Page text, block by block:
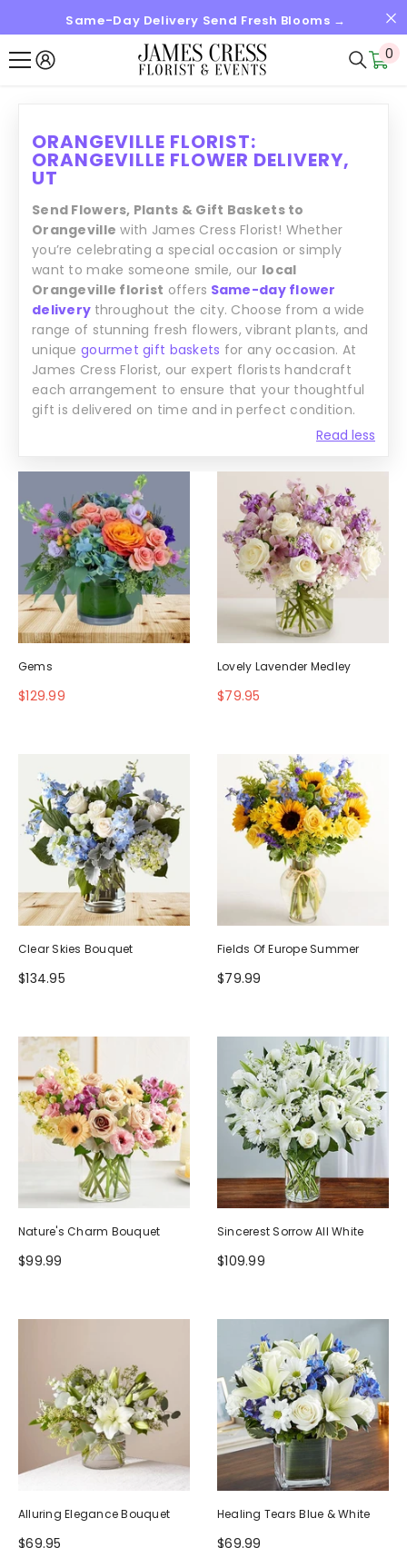
SKIP TO CONTENTSame-Day Delivery Send Fresh Blooms →
0
0
ORANGEVILLE FLORIST:
ORANGEVILLE FLOWER DELIVERY,
UT
Read less
Send Flowers, Plants & Gift Baskets to
Orangeville with James Cress Florist! Whether
you’re celebrating a special occasion or simply
want to make someone smile, our local
Orangeville florist offers Same-day flower
delivery throughout the city. Choose from a wide
range of stunning fresh flowers, vibrant plants, and
unique gourmet gift baskets for any occasion. At
James Cress Florist, our expert florists handcraft
each arrangement to ensure that your thoughtful
gift is delivered on time and in perfect condition.
Gems
$129.99
Lovely Lavender Medley
$79.95
Clear Skies Bouquet
$134.95
Fields Of Europe Summer
$79.99
Nature's Charm Bouquet
$99.99
Sincerest Sorrow All White
$109.99
Alluring Elegance Bouquet
$69.95
Healing Tears Blue & White
$69.99